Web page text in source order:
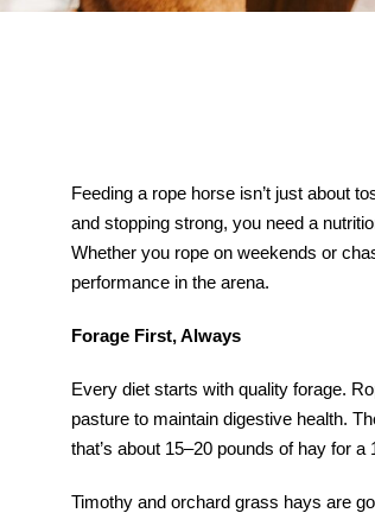
Feeding a rope horse isn’t just about
and stopping strong, you need a
Whether you rope on weekends or
performance in the arena.
Forage First, Always
Every diet starts with quality forage.
pasture to maintain digestive health.
that’s about 15–20 pounds of hay for a
Timothy and orchard grass hays are